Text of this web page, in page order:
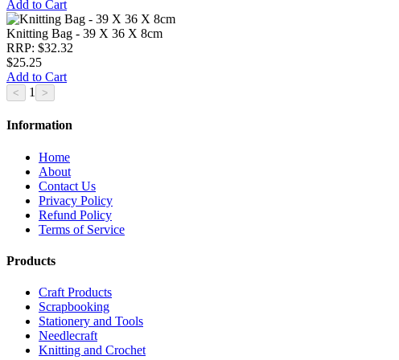
Add to Cart
Knitting Bag - 39 X 36 X 8cm
RRP: $32.32
$25.25
Add to Cart
1
Information
Home
About
Contact Us
Privacy Policy
Refund Policy
Terms of Service
Products
Craft Products
Scrapbooking
Stationery and Tools
Needlecraft
Knitting and Crochet